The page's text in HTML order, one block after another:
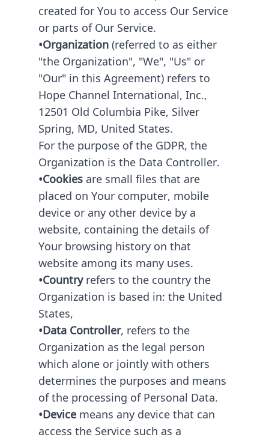
created for You to access Our Service
or parts of Our Service.
•Organization (referred to as either
"the Organization", "We", "Us" or
"Our" in this Agreement) refers to
Hope Channel International, Inc.,
12501 Old Columbia Pike, Silver
Spring, MD, United States.
For the purpose of the GDPR, the
Organization is the Data Controller.
•Cookies are small files that are
placed on Your computer, mobile
device or any other device by a
website, containing the details of
Your browsing history on that
website among its many uses.
•Country refers to the country the
Organization is based in: the United
States,
•Data Controller, refers to the
Organization as the legal person
which alone or jointly with others
determines the purposes and means
of the processing of Personal Data.
•Device means any device that can
access the Service such as a